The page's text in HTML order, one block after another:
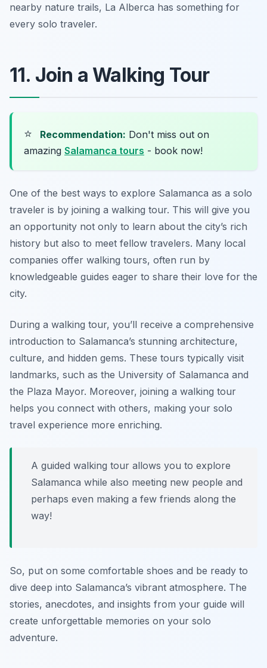
nearby nature trails, La Alberca has something for
every solo traveler.
11. Join a Walking Tour
⭐ Recommendation: Don't miss out on
amazing Salamanca tours - book now!
One of the best ways to explore Salamanca as a solo
traveler is by joining a walking tour. This will give you
an opportunity not only to learn about the city’s rich
history but also to meet fellow travelers. Many local
companies offer walking tours, often run by
knowledgeable guides eager to share their love for the
city.
During a walking tour, you’ll receive a comprehensive
introduction to Salamanca’s stunning architecture,
culture, and hidden gems. These tours typically visit
landmarks, such as the University of Salamanca and
the Plaza Mayor. Moreover, joining a walking tour
helps you connect with others, making your solo
travel experience more enriching.
A guided walking tour allows you to explore
Salamanca while also meeting new people and
perhaps even making a few friends along the
way!
So, put on some comfortable shoes and be ready to
dive deep into Salamanca’s vibrant atmosphere. The
stories, anecdotes, and insights from your guide will
create unforgettable memories on your solo
adventure.